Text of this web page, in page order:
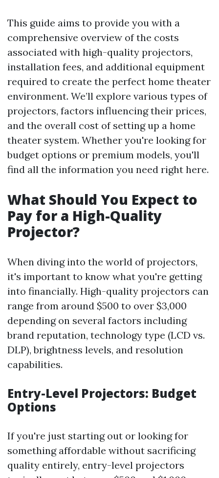
This guide aims to provide you with a
comprehensive overview of the costs
associated with high-quality projectors,
installation fees, and additional equipment
required to create the perfect home theater
environment. We’ll explore various types of
projectors, factors influencing their prices,
and the overall cost of setting up a home
theater system. Whether you're looking for
budget options or premium models, you'll
find all the information you need right here.
What Should You Expect to
Pay for a High-Quality
Projector?
When diving into the world of projectors,
it's important to know what you're getting
into financially. High-quality projectors can
range from around $500 to over $3,000
depending on several factors including
brand reputation, technology type (LCD vs.
DLP), brightness levels, and resolution
capabilities.
Entry-Level Projectors: Budget
Options
If you're just starting out or looking for
something affordable without sacrificing
quality entirely, entry-level projectors